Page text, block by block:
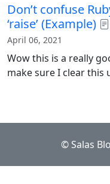
Don’t confuse
‘raise’ (Example)
April 06, 2021
Wow this is a really
make sure I clear this
© Salas